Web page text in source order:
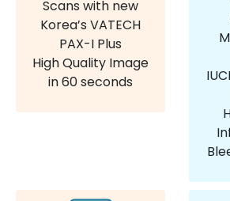
Scans with new
Korea’s VATECH
PAX-I Plus
High Quality Image
in 60 seconds